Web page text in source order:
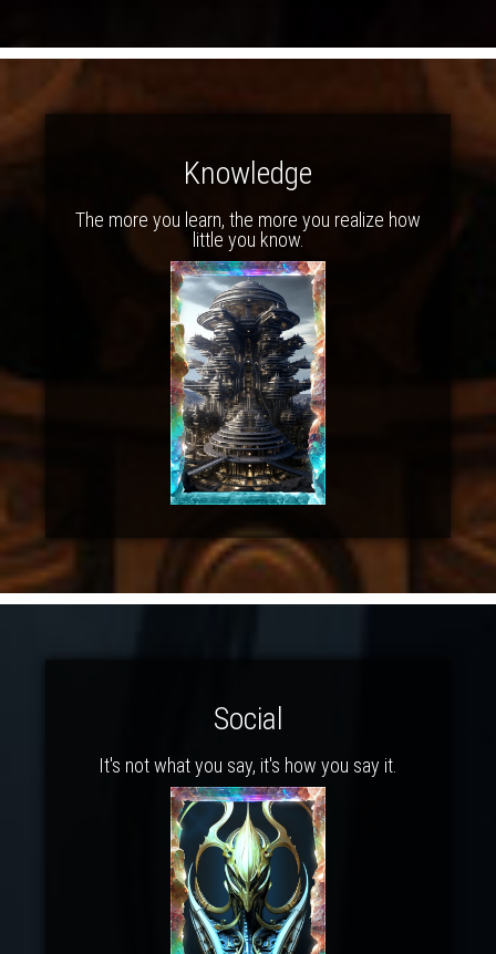
Knowledge
The more you learn, the more you realize how
little you know.
Social
It's not what you say, it's how you say it.